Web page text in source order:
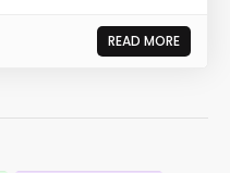
READ MORE